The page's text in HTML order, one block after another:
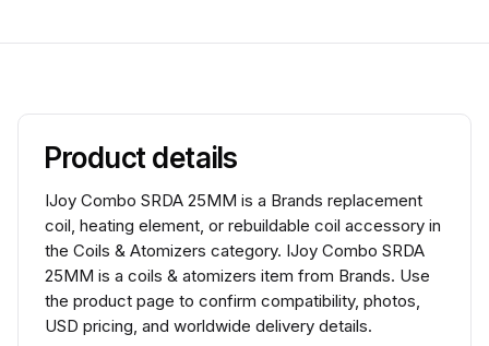
Product details
IJoy Combo SRDA 25MM is a Brands replacement
coil, heating element, or rebuildable coil accessory in
the Coils & Atomizers category. IJoy Combo SRDA
25MM is a coils & atomizers item from Brands. Use
the product page to confirm compatibility, photos,
USD pricing, and worldwide delivery details.